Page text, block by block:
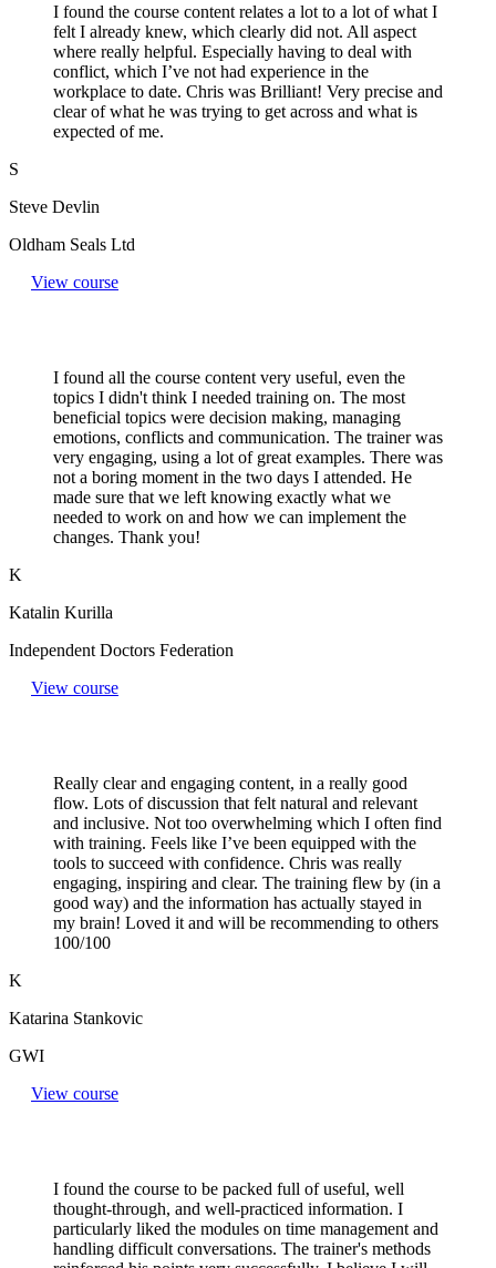
I found the course content relates a lot to a lot of what I
felt I already knew, which clearly did not. All aspect
where really helpful. Especially having to deal with
conflict, which I’ve not had experience in the
workplace to date. Chris was Brilliant! Very precise and
clear of what he was trying to get across and what is
expected of me.
S
Steve Devlin
Oldham Seals Ltd
View course
I found all the course content very useful, even the
topics I didn't think I needed training on. The most
beneficial topics were decision making, managing
emotions, conflicts and communication. The trainer was
very engaging, using a lot of great examples. There was
not a boring moment in the two days I attended. He
made sure that we left knowing exactly what we
needed to work on and how we can implement the
changes. Thank you!
K
Katalin Kurilla
Independent Doctors Federation
View course
Really clear and engaging content, in a really good
flow. Lots of discussion that felt natural and relevant
and inclusive. Not too overwhelming which I often find
with training. Feels like I’ve been equipped with the
tools to succeed with confidence. Chris was really
engaging, inspiring and clear. The training flew by (in a
good way) and the information has actually stayed in
my brain! Loved it and will be recommending to others
100/100
K
Katarina Stankovic
GWI
View course
I found the course to be packed full of useful, well
thought-through, and well-practiced information. I
particularly liked the modules on time management and
handling difficult conversations. The trainer's methods